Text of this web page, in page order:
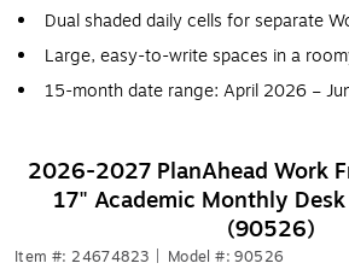
Dual shaded daily cells for separate
Large, easy-to-write spaces in a
15-month date range: April 2026 –
2026-2027 PlanAhead Work
17" Academic Monthly
(90526)
Item #: 24674823 Model #: 90526